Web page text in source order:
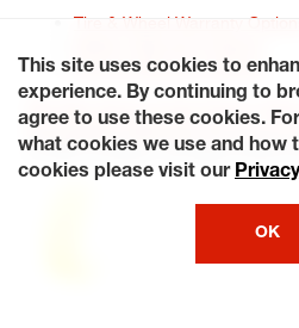
Tire & Wheel Warranty Options
Service Warranty Options
Site Map
Terms of Use Privacy Policy
Accessibility Statement My Privacy
© 2026 Tiresplus. All Rights
This site uses cookies to
experience. By continuing to
agree to use these cookies.
what cookies we use and how
cookies please visit our
OK